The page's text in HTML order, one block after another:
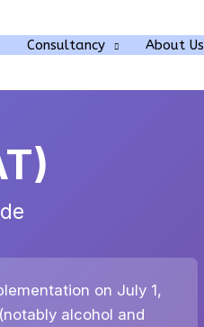
Consultancy About Us
on July 1,
alcohol and